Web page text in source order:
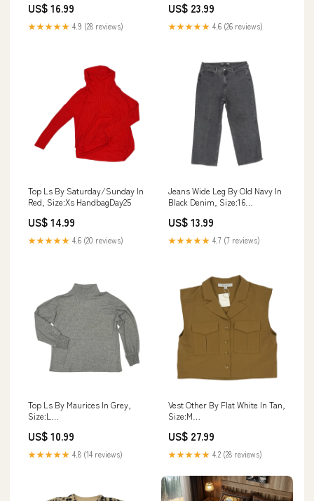
US$ 16.99
★★★★★ 4.9 (28 reviews)
SIZELARGE-
SHOPCMLITTLETON
US$ 23.99
★★★★★ 4.6 (26 reviews)
Top Ls By Saturday/Sunday In
Red, Size:Xs HandbagDay25
US$ 14.99
★★★★★ 4.6 (20 reviews)
Jeans Wide Leg By Old Navy In
Black Denim, Size:16
US$ 13.99
★★★★★ 4.7 (7 reviews)
Top Ls By Maurices In Grey,
Size:L
US$ 10.99
★★★★★ 4.8 (14 reviews)
Vest Other By Flat White In Tan,
Size:M
US$ 27.99
★★★★★ 4.2 (28 reviews)